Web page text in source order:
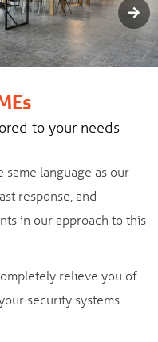
to your needs
same language as our
response, and
in our approach to this
relieve you of
security systems.